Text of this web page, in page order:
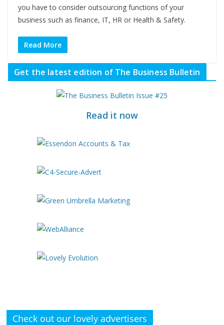
you have to consider outsourcing functions of your
business such as finance, IT, HR or Health & Safety.
Read More
Get the latest edition of The Business Bulletin
Read it now
Check out our lovely advertisers